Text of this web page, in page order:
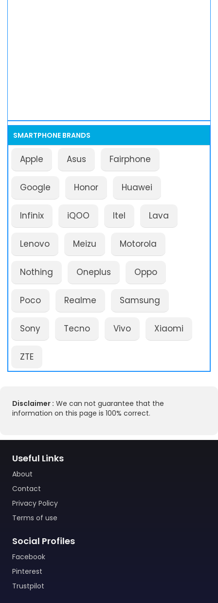
SMARTPHONE BRANDS
Apple Asus Fairphone
Google Honor Huawei
Infinix iQOO Itel Lava
Lenovo Meizu Motorola
Nothing Oneplus Oppo
Poco Realme Samsung
Sony Tecno Vivo Xiaomi
ZTE
Disclaimer : We can not guarantee that the
information on this page is 100% correct.
Useful Links
About
Contact
Privacy Policy
Terms of use
Social Profiles
Facebook
Pinterest
Trustpilot